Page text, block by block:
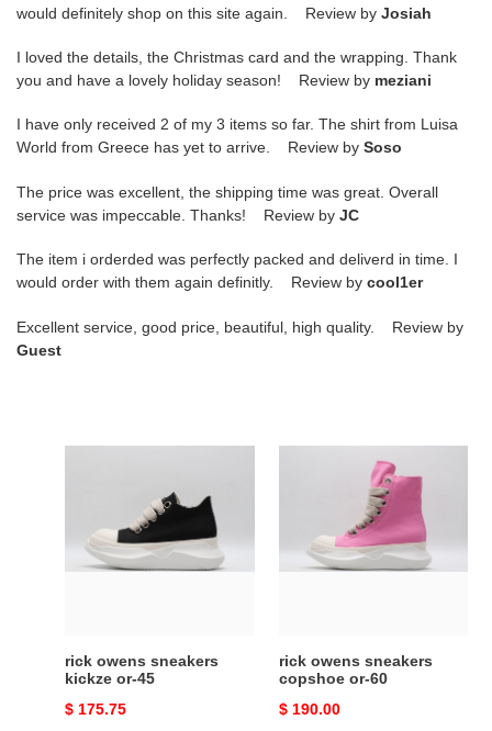
would definitely shop on this site again. Review by Josiah
I loved the details, the Christmas card and the wrapping. Thank
you and have a lovely holiday season! Review by meziani
I have only received 2 of my 3 items so far. The shirt from Luisa
World from Greece has yet to arrive. Review by Soso
The price was excellent, the shipping time was great. Overall
service was impeccable. Thanks! Review by JC
The item i orderded was perfectly packed and deliverd in time. I
would order with them again definitly. Review by cool1er
Excellent service, good price, beautiful, high quality. Review by
Guest
kickze
rick owens sneakers
kickze or-45
Original
$ 175.75
60
rick owens sneakers
copshoe or-60
Original
$ 190.00